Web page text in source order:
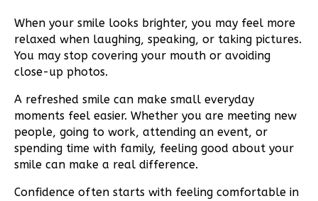
When your smile looks brighter, you may feel more
relaxed when laughing, speaking, or taking pictures.
You may stop covering your mouth or avoiding
close-up photos.
A refreshed smile can make small everyday
moments feel easier. Whether you are meeting new
people, going to work, attending an event, or
spending time with family, feeling good about your
smile can make a real difference.
Confidence often starts with feeling comfortable in